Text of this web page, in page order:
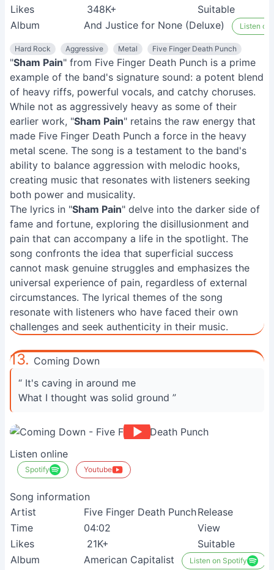
Likes
348K+ Suitable
Album
And Justice for None (Deluxe) Listen on
Hard Rock Aggressive Metal Five Finger Death Punch
"Sham Pain" from Five Finger Death Punch is a prime
example of the band's signature sound: a potent blend
of heavy riffs, powerful vocals, and catchy choruses.
While not as aggressively heavy as some of their
earlier work, "Sham Pain" retains the raw energy that
made Five Finger Death Punch a force in the heavy
metal scene. The song is a testament to the band's
ability to balance aggression with melodic hooks,
creating music that resonates with listeners seeking
both power and musicality.
The lyrics in "Sham Pain" delve into the darker side of
fame and fortune, exploring the disillusionment and
pain that can accompany a life in the spotlight. The
song confronts the idea that superficial success
cannot mask genuine struggles and emphasizes the
universal experience of pain, regardless of external
circumstances. The lyrical themes of the song
resonate with listeners who have faced their own
challenges and seek authenticity in their music.
13. Coming Down
“ It's caving in around me
What I thought was solid ground ”
Listen online
Spotify Youtube
Song information
Artist
Five Finger Death PunchRelease
Time
04:02 View
Likes
21K+ Suitable
Album
American Capitalist Listen on Spotify